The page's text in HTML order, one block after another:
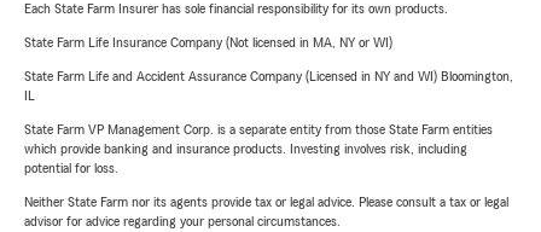
Each State Farm Insurer has sole financial responsibility for its own products.
State Farm Life Insurance Company (Not licensed in MA, NY or WI)
State Farm Life and Accident Assurance Company (Licensed in NY and WI) Bloomington,
State Farm VP Management Corp. is a separate entity from those State Farm entities
which provide banking and insurance products. Investing involves risk, including
potential for loss.
Neither State Farm nor its agents provide tax or legal advice. Please consult a tax or legal
advisor for advice regarding your personal circumstances.